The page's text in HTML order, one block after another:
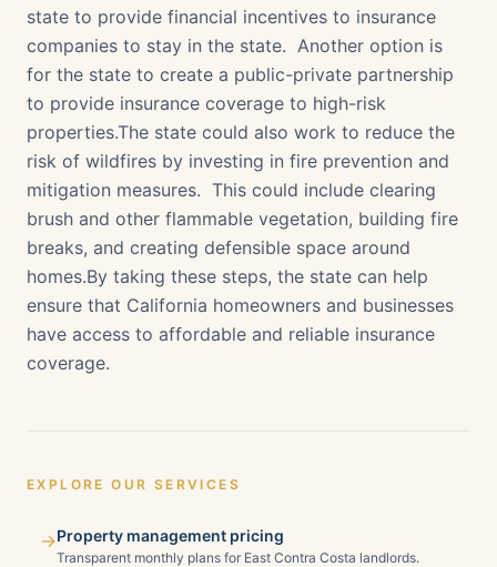
state to provide financial incentives to insurance
companies to stay in the state. Another option is
for the state to create a public-private partnership
to provide insurance coverage to high-risk
properties.The state could also work to reduce the
risk of wildfires by investing in fire prevention and
mitigation measures. This could include clearing
brush and other flammable vegetation, building fire
breaks, and creating defensible space around
homes.By taking these steps, the state can help
ensure that California homeowners and businesses
have access to affordable and reliable insurance
coverage.
EXPLORE OUR SERVICES
→Property management pricing
Transparent monthly plans for East Contra Costa landlords.